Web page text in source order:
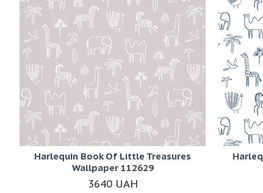
Harlequin Book Of Little Treasures
Wallpaper 112629
3640 UAH